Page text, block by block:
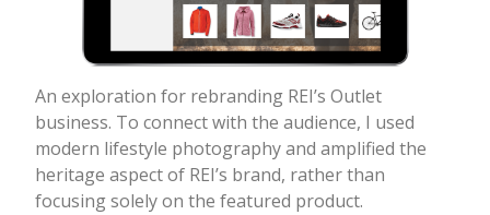
An exploration for rebranding REI’s Outlet
business. To connect with the audience, I used
modern lifestyle photography and amplified the
heritage aspect of REI’s brand, rather than
focusing solely on the featured product.